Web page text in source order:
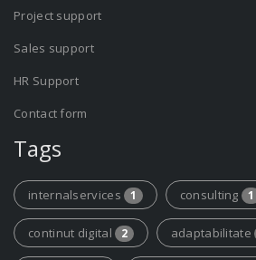
Project support
Sales support
HR Support
Contact form
Tags
internalservices 1 consulting 1
continut digital 2 adaptabilitate